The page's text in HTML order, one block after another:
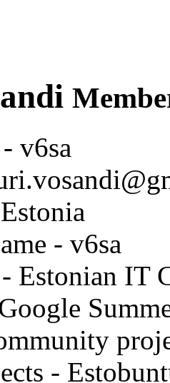
- v6sa
- v6sa
- Estonian IT
-